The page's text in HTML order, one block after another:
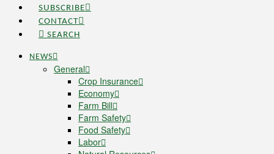
SUBSCRIBE
CONTACT
SEARCH
NEWS
General
Crop Insurance
Economy
Farm Bill
Farm Safety
Food Safety
Labor